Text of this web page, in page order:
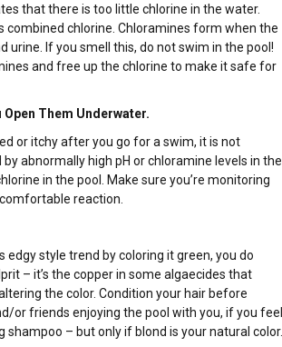
that there is too little chlorine in the water.
chlorine. Chloramines form when the
urine. If you smell this, do not swim in the pool!
and free up the chlorine to make it safe for
Them Underwater.
or itchy after you go for a swim, it is not
abnormally high pH or chloramine levels in the
in the pool. Make sure you’re monitoring
reaction.
edgy style trend by coloring it green, you do
– it’s the copper in some algaecides that
the color. Condition your hair before
or friends enjoying the pool with you, if you feel
– but only if blond is your natural color.